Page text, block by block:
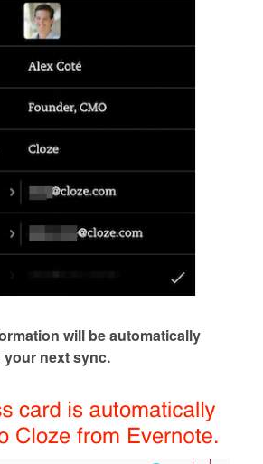
will be automatically
your next sync.